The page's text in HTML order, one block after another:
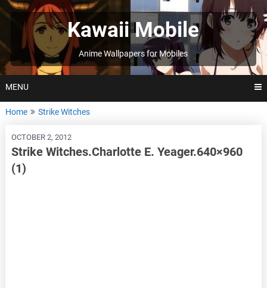
Skip
to
Kawaii Mobile
Anime Wallpapers for Mobiles
MENU
Home Strike Witches
OCTOBER 2, 2012
Strike Witches.Charlotte E. Yeager.640×960
(1)